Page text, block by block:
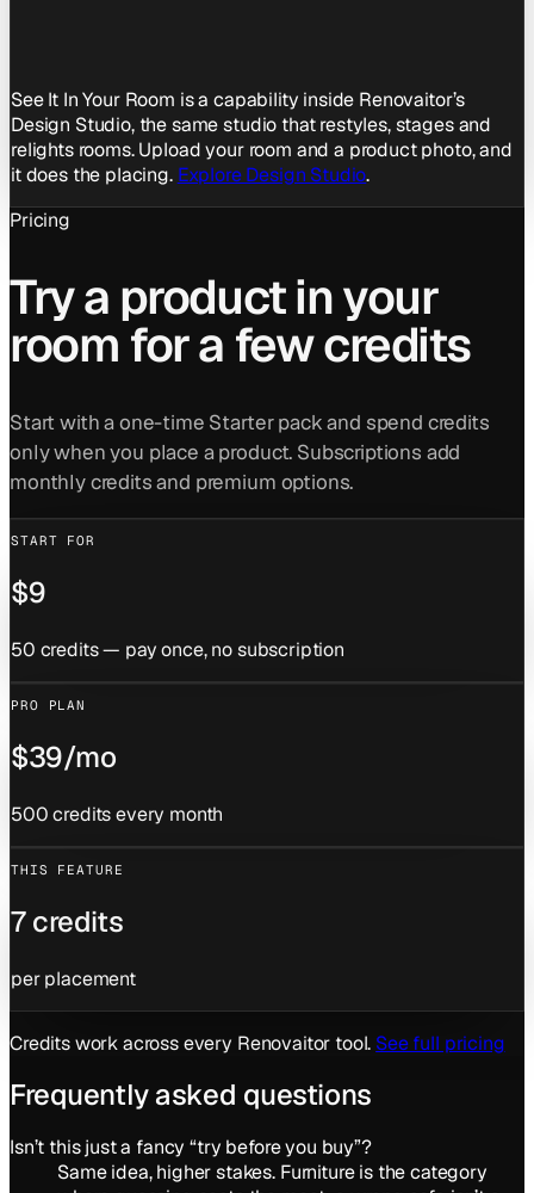
See It In Your Room is a capability inside Renovaitor’s
Design Studio, the same studio that restyles, stages and
relights rooms. Upload your room and a product photo, and
it does the placing. Explore Design Studio.
Pricing
Try a product in your
room for a few credits
Start with a one-time Starter pack and spend credits
only when you place a product. Subscriptions add
monthly credits and premium options.
START FOR
$9
50 credits — pay once, no subscription
PRO PLAN
$39/mo
500 credits every month
THIS FEATURE
7 credits
per placement
Credits work across every Renovaitor tool. See full pricing
Frequently asked questions
Isn’t this just a fancy “try before you buy”?
Same idea, higher stakes. Furniture is the category